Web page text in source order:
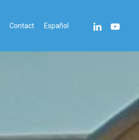
Contact Español linkedinyoutube